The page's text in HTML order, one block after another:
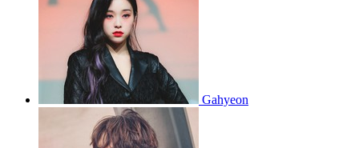
Gahyeon